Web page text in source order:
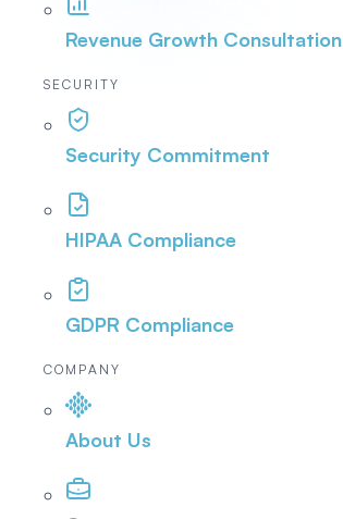
Revenue Growth Consultation
SECURITY
Security Commitment
HIPAA Compliance
GDPR Compliance
COMPANY
About Us